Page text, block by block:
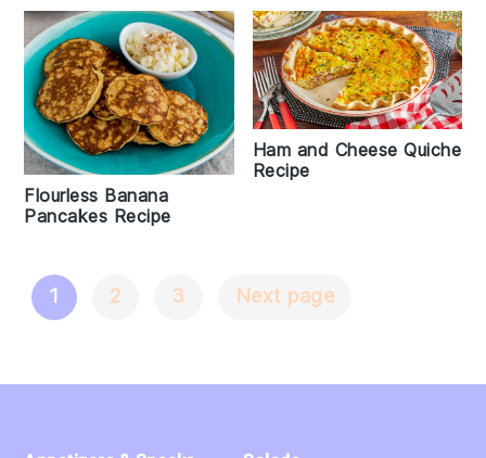
Flourless Banana
Pancakes Recipe
Ham and Cheese Quiche
Recipe
Posts
1 2 3 Next page
Footer